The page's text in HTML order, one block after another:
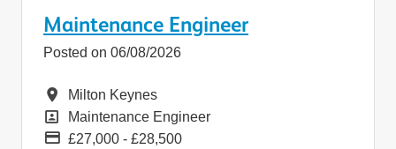
Maintenance Engineer
Posted on 06/08/2026
Location
Milton Keynes
Position
Maintenance Engineer
Pay
£27,000 - £28,500